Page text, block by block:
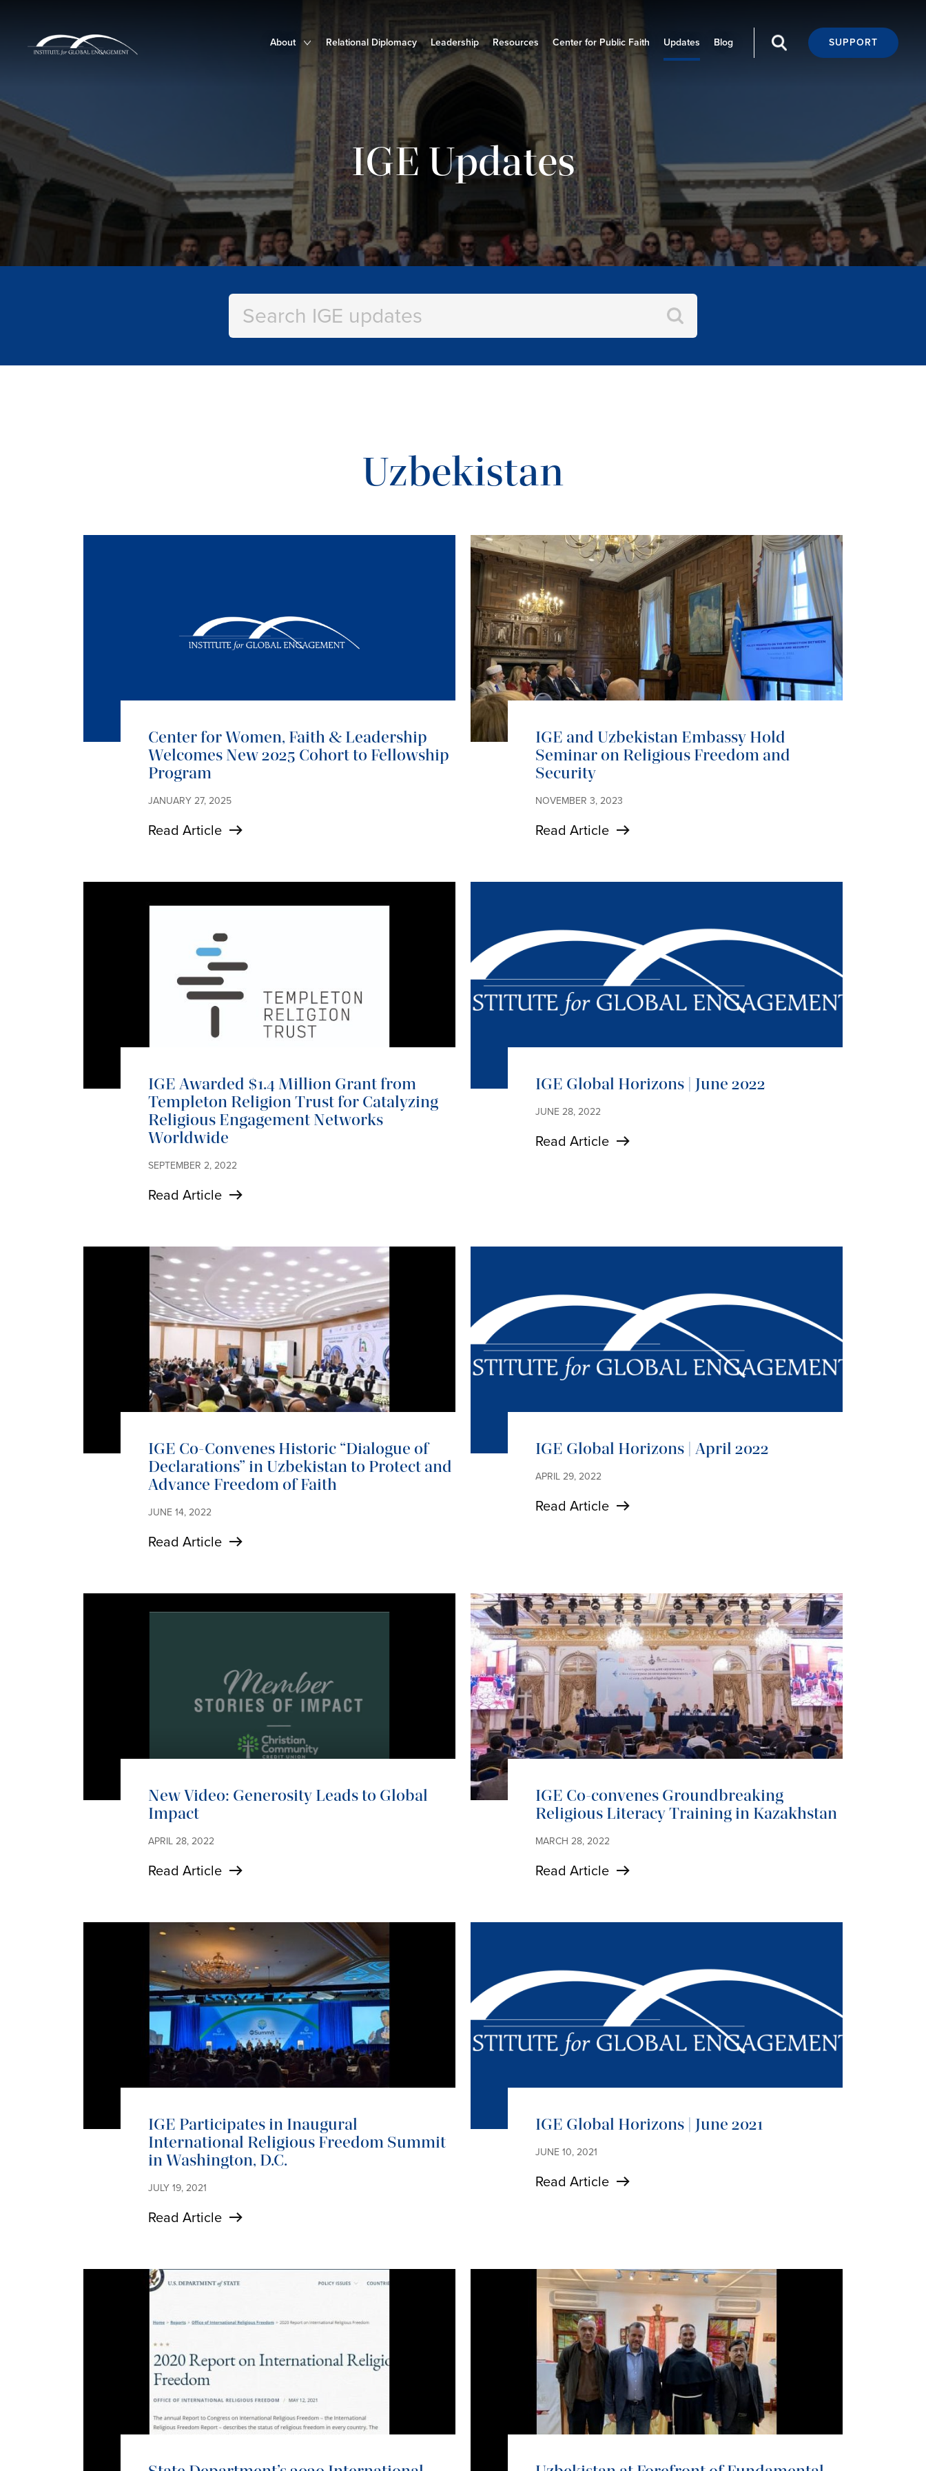
SUPPORT
Blog
Updates
Center for Public Faith
Resources
Leadership
Relational Diplomacy
About
IGE Updates
Uzbekistan
Center for Women, Faith & Leadership
Welcomes New 2025 Cohort to Fellowship
Program
JANUARY 27, 2025
Read Article
IGE and Uzbekistan Embassy Hold
Seminar on Religious Freedom and
Security
NOVEMBER 3, 2023
Read Article
IGE Awarded $1.4 Million Grant from
Templeton Religion Trust for Catalyzing
Religious Engagement Networks
Worldwide
SEPTEMBER 2, 2022
Read Article
IGE Global Horizons | June 2022
JUNE 28, 2022
Read Article
IGE Co-Convenes Historic “Dialogue of
Declarations” in Uzbekistan to Protect and
Advance Freedom of Faith
JUNE 14, 2022
Read Article
IGE Global Horizons | April 2022
APRIL 29, 2022
Read Article
New Video: Generosity Leads to Global
Impact
APRIL 28, 2022
Read Article
IGE Co-convenes Groundbreaking
Religious Literacy Training in Kazakhstan
MARCH 28, 2022
Read Article
IGE Participates in Inaugural
International Religious Freedom Summit
in Washington, D.C.
JULY 19, 2021
Read Article
IGE Global Horizons | June 2021
JUNE 10, 2021
Read Article